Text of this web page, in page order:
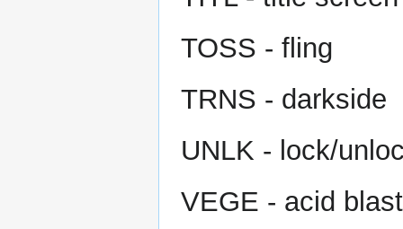
TOSS - fling
TRNS - darkside
UNLK - lock/
VEGE - acid blast